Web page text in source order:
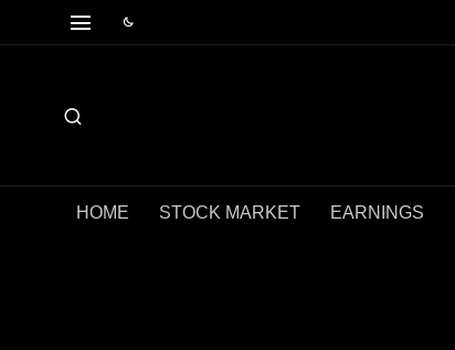
HOME STOCK MARKET EARNINGS